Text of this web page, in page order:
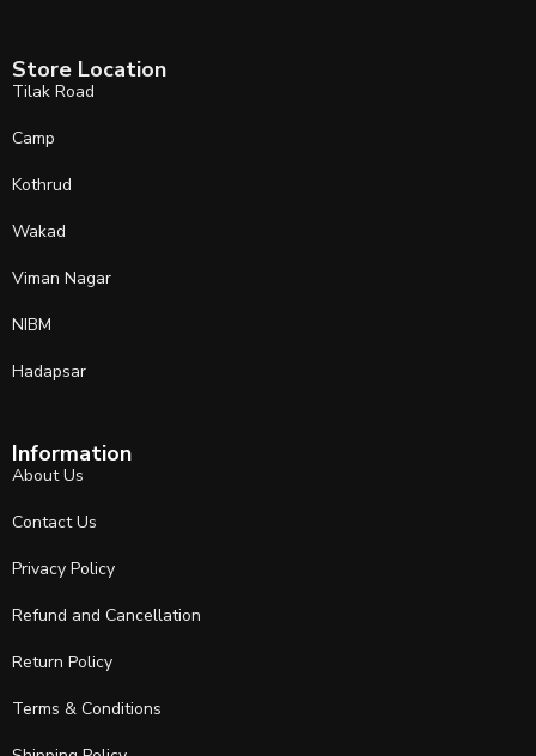
Store Location
Tilak Road
Camp
Kothrud
Wakad
Viman Nagar
NIBM
Hadapsar
Information
About Us
Contact Us
Privacy Policy
Refund and Cancellation
Return Policy
Terms & Conditions